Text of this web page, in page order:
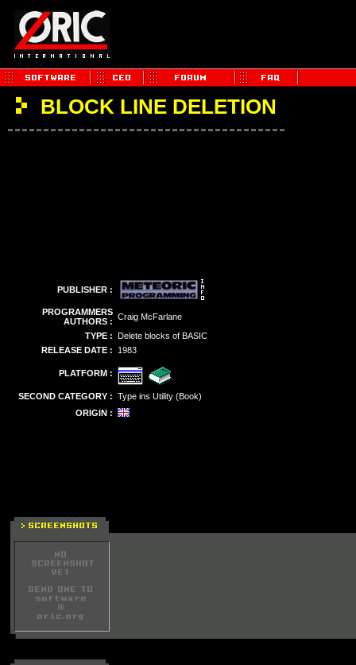
BLOCK LINE DELETION
PUBLISHER :
PROGRAMMERS
AUTHORS : Craig McFarlane
TYPE : Delete blocks of BASIC
RELEASE DATE :
1983
PLATFORM :
SECOND CATEGORY : Type ins Utility (Book)
ORIGIN :